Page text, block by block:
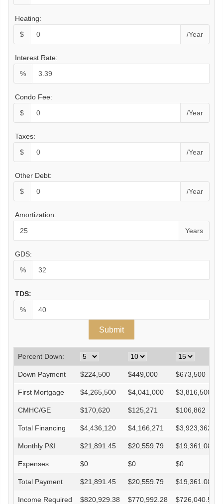
Heating:
$
/Year
Interest Rate:
%
Condo Fee:
$
/Year
Taxes:
$
/Year
Other Debt:
$
/Year
Amortization:
Years
GDS:
%
TDS:
%
Percent Down:
Down Payment $224,500 $449,000 $673,500
First Mortgage $4,265,500 $4,041,000 $3,816,500
CMHC/GE $170,620 $125,271 $106,862
Total Financing $4,436,120 $4,166,271 $3,923,362
Monthly P&I $21,891.45 $20,559.79 $19,361.08
Expenses $0 $0 $0
Total Payment $21,891.45 $20,559.79 $19,361.08
Income Required $820,929.38 $770,992.28 $726,040.58